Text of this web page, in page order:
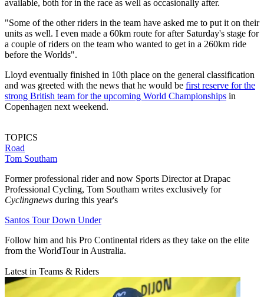
available, both for in the race as well as occasionally after.
"Some of the other riders in the team have asked me to put it on their
units as well. I even made a 60km route for after Saturday's stage for
a couple of riders on the team who wanted to get in a 260km ride
before the Worlds".
Lloyd eventually finished in 10th place on the general classification
and was greeted with the news that he would be first reserve for the
strong British team for the upcoming World Championships in
Copenhagen next weekend.
TOPICS
Road
Tom Southam
Former professional rider and now Sports Director at Drapac
Professional Cycling, Tom Southam writes exclusively for
Cyclingnews during this year's
Santos Tour Down Under
Follow him and his Pro Continental riders as they take on the elite
from the WorldTour in Australia.
Latest in Teams & Riders